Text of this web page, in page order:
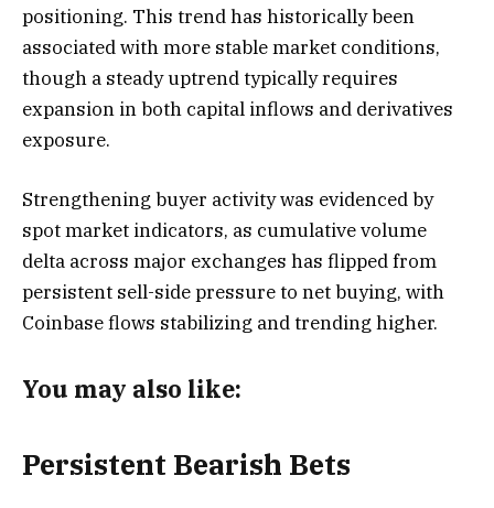
positioning. This trend has historically been
associated with more stable market conditions,
though a steady uptrend typically requires
expansion in both capital inflows and derivatives
exposure.
Strengthening buyer activity was evidenced by
spot market indicators, as cumulative volume
delta across major exchanges has flipped from
persistent sell-side pressure to net buying, with
Coinbase flows stabilizing and trending higher.
You may also like:
Persistent Bearish Bets